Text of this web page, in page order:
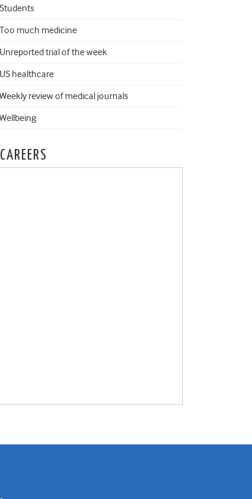
Students
Too much medicine
Unreported trial of the week
US healthcare
Weekly review of medical journals
Wellbeing